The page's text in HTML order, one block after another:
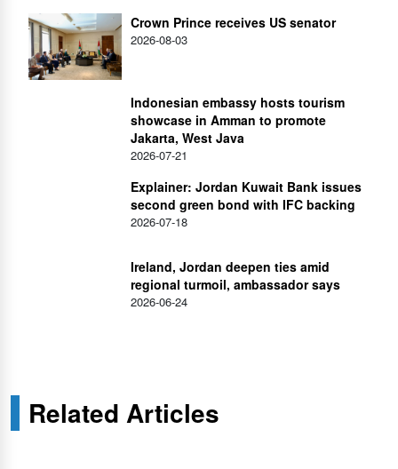
Crown Prince receives US senator
2026-08-03
Indonesian embassy hosts tourism
showcase in Amman to promote
Jakarta, West Java
2026-07-21
Explainer: Jordan Kuwait Bank issues
second green bond with IFC backing
2026-07-18
Ireland, Jordan deepen ties amid
regional turmoil, ambassador says
2026-06-24
Related Articles